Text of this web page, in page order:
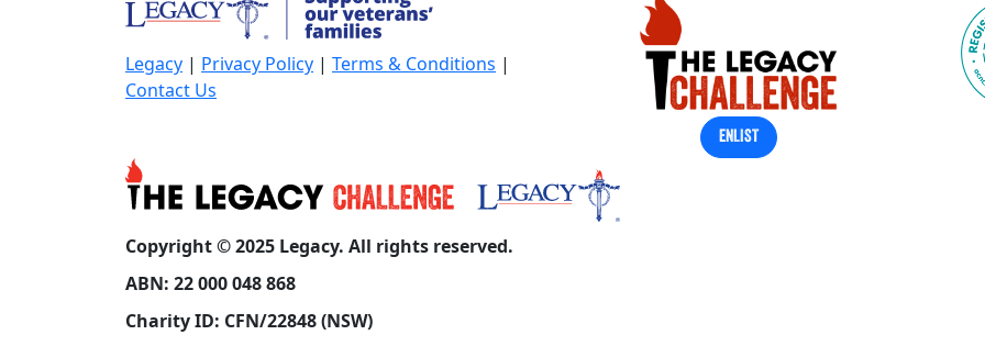
Legacy | Privacy Policy | Terms & Conditions |
Contact Us
ENLIST
Copyright © 2025 Legacy. All rights reserved.
ABN: 22 000 048 868
Charity ID: CFN/22848 (NSW)